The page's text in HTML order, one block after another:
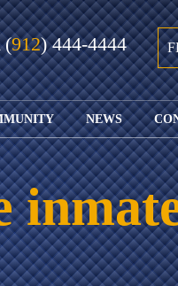
(912) 444-4444
GIVING BACK
WATCH JOHN’S
TEDX SPEECH
WEIRD LAWS
WITH THE
JACKSONVILLE
SHRIMP
NEWS
COURTS &
SPORTS
ARCHIVE
OUR
THE NEWS
JUSTICE 4
NEWS